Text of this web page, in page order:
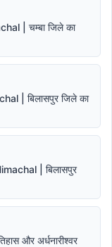
| चम्बा जिले का
| बिलासपुर जिले का
| बिलासपुर
और अर्धनारीश्वर